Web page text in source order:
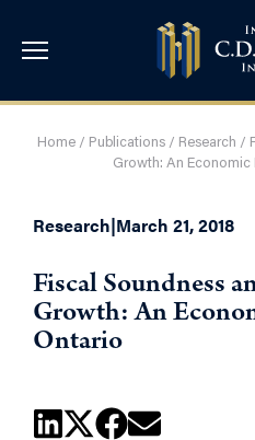
Home / Publications / Research /
Growth: An Economic
Research|March 21, 2018
Fiscal Soundness
Growth: An
Ontario